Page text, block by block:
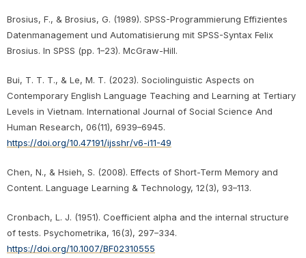
Brosius, F., & Brosius, G. (1989). SPSS-Programmierung Effizientes
Datenmanagement und Automatisierung mit SPSS-Syntax Felix
Brosius. In SPSS (pp. 1–23). McGraw-Hill.
Bui, T. T. T., & Le, M. T. (2023). Sociolinguistic Aspects on
Contemporary English Language Teaching and Learning at Tertiary
Levels in Vietnam. International Journal of Social Science And
Human Research, 06(11), 6939–6945.
https://doi.org/10.47191/ijsshr/v6-i11-49
Chen, N., & Hsieh, S. (2008). Effects of Short-Term Memory and
Content. Language Learning & Technology, 12(3), 93–113.
Cronbach, L. J. (1951). Coefficient alpha and the internal structure
of tests. Psychometrika, 16(3), 297–334.
https://doi.org/10.1007/BF02310555